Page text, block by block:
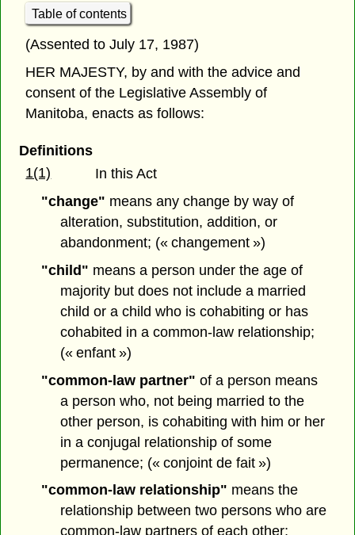
Table of contents
(Assented to July 17, 1987)
HER MAJESTY, by and with the advice and
consent of the Legislative Assembly of
Manitoba, enacts as follows:
Definitions
1(1)
In this Act
"change" means any change by way of
alteration, substitution, addition, or
abandonment; (« changement »)
"child" means a person under the age of
majority but does not include a married
child or a child who is cohabiting or has
cohabited in a common-law relationship;
(« enfant »)
"common-law partner" of a person means
a person who, not being married to the
other person, is cohabiting with him or her
in a conjugal relationship of some
permanence; (« conjoint de fait »)
"common-law relationship" means the
relationship between two persons who are
common-law partners of each other;